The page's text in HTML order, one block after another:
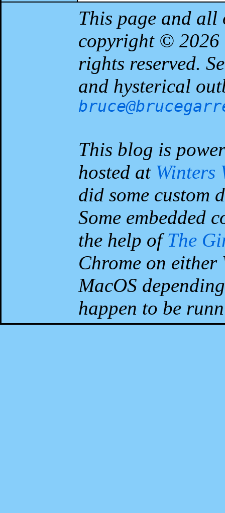
This page and
copyright ©
rights reserved.
and hysterical
This blog is
hosted at Winters
did some custom
Some embedded
the help ofThe
Chrome on
MacOS
happen to be